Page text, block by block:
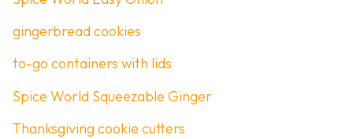
gingerbread cookies
to-go containers with lids
Spice World Squeezable Ginger
Thanksgiving cookie cutters